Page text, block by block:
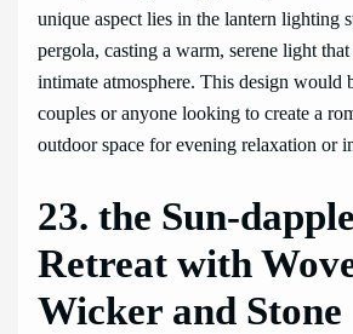
unique aspect lies in the lantern lighting
pergola, casting a warm, serene light that
intimate atmosphere. This design would
couples or anyone looking to create a
outdoor space for evening relaxation or
23. the Sun-
Retreat with
Wicker and Stone